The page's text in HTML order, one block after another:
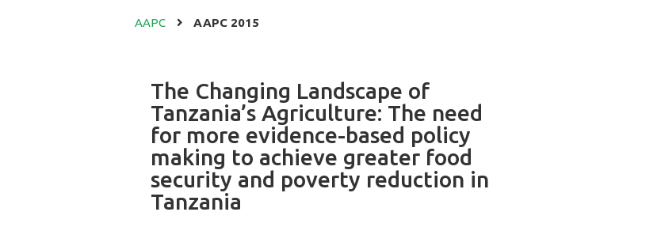
AAPC AAPC 2015
The Changing Landscape of
Tanzania’s Agriculture: The need
for more evidence-based policy
making to achieve greater food
security and poverty reduction in
Tanzania